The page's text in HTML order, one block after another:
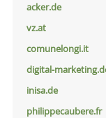
acker.de
vz.at
comunelongi.it
digital-
inisa.de
philippecaubere.fr